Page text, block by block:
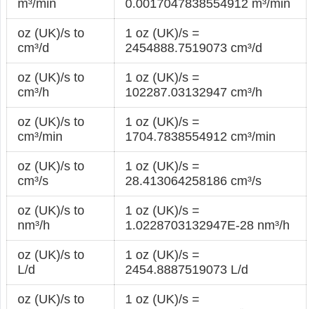
m³/min
0.0017047838554912 m³/min
oz (UK)/s to
cm³/d
1 oz (UK)/s =
2454888.7519073 cm³/d
oz (UK)/s to
cm³/h
1 oz (UK)/s =
102287.03132947 cm³/h
oz (UK)/s to
cm³/min
1 oz (UK)/s =
1704.7838554912 cm³/min
oz (UK)/s to
cm³/s
1 oz (UK)/s =
28.413064258186 cm³/s
oz (UK)/s to
nm³/h
1 oz (UK)/s =
1.0228703132947E-28 nm³/h
oz (UK)/s to
L/d
1 oz (UK)/s =
2454.8887519073 L/d
oz (UK)/s to
1 oz (UK)/s =